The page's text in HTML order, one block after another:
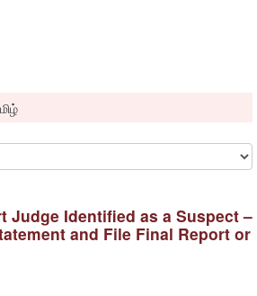
Judge Identified as a Suspect –
and File Final Report or